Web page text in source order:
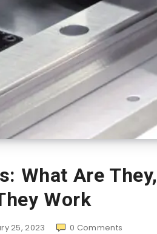
What Are
Work
25, 2023 0 Comments